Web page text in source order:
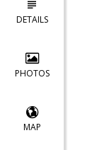
DETAILS
PHOTOS
MAP